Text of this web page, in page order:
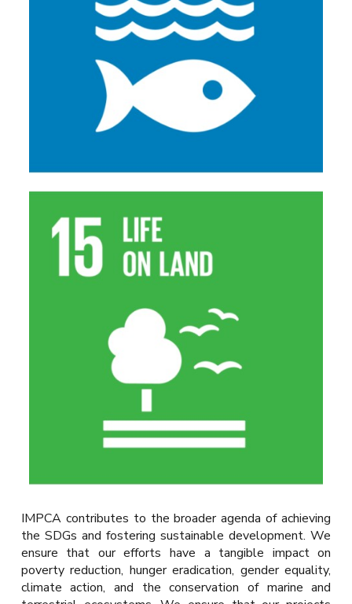
IMPCA contributes to the broader agenda of achieving
the SDGs and fostering sustainable development. We
ensure that our efforts have a tangible impact on
poverty reduction, hunger eradication, gender equality,
climate action, and the conservation of marine and